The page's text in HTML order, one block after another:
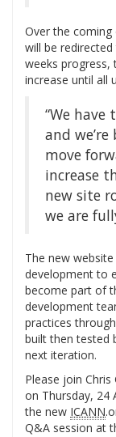
Over the
will be
weeks progress,
increase until all
“We
and
move
increase
new site
we are
The new
development to
become part of
development
practices
built then tested
next iteration.
Please join
on Thursday, 24
the new ICANN
Q&A session at